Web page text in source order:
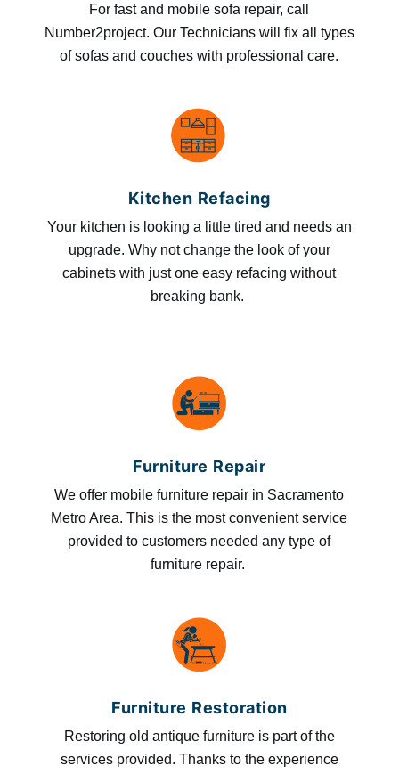
For fast and mobile sofa repair, call
Number2project. Our Technicians will fix all types
of sofas and couches with professional care.
Kitchen Refacing
Your kitchen is looking a little tired and needs an
upgrade. Why not change the look of your
cabinets with just one easy refacing without
breaking bank.
Furniture Repair
We offer mobile furniture repair in Sacramento
Metro Area. This is the most convenient service
provided to customers needed any type of
furniture repair.
Furniture Restoration
Restoring old antique furniture is part of the
services provided. Thanks to the experience